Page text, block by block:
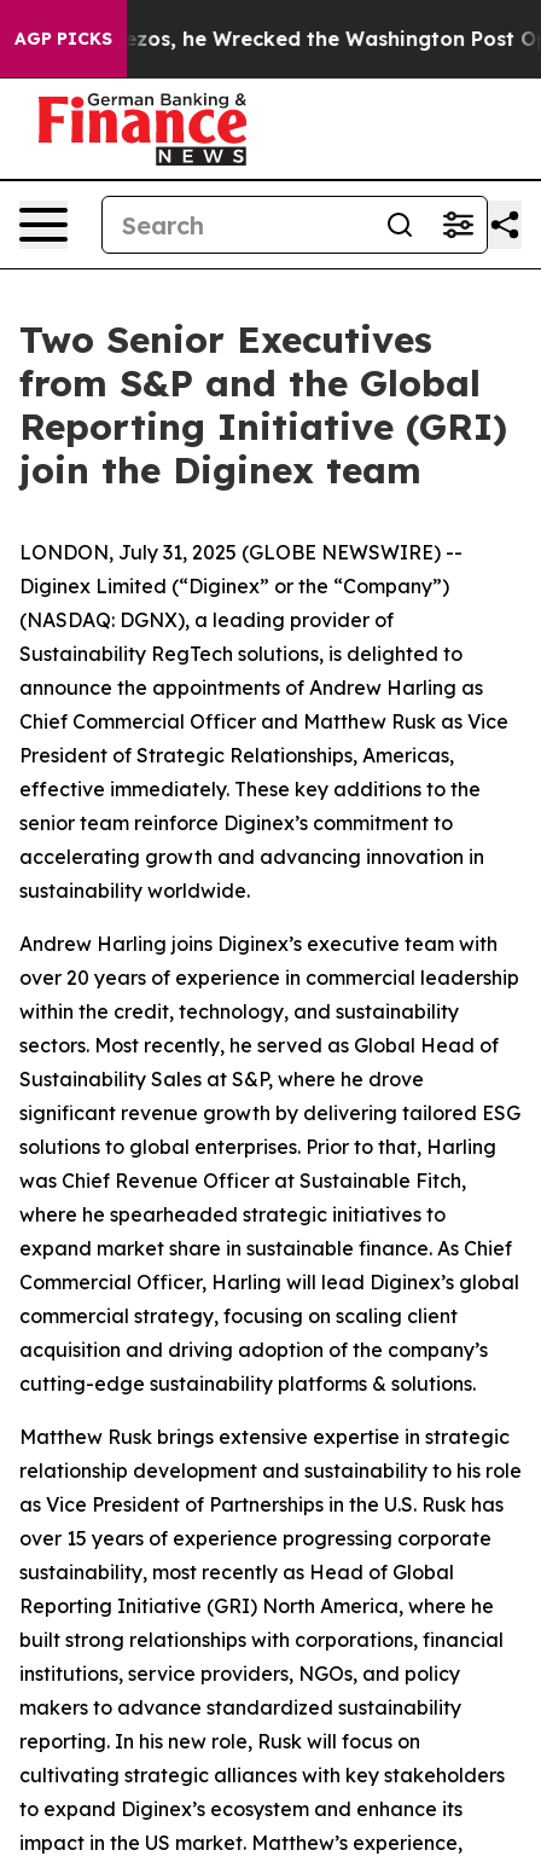
AGP PICKS
Jeff Bezos, he Wrecked the Washington Post
Two Senior Executives
from S&P and the Global
Reporting Initiative (GRI)
join the Diginex team
LONDON, July 31, 2025 (GLOBE NEWSWIRE) --
Diginex Limited (“Diginex” or the “Company”)
(NASDAQ: DGNX), a leading provider of
Sustainability RegTech solutions, is delighted to
announce the appointments of Andrew Harling as
Chief Commercial Officer and Matthew Rusk as Vice
President of Strategic Relationships, Americas,
effective immediately. These key additions to the
senior team reinforce Diginex’s commitment to
accelerating growth and advancing innovation in
sustainability worldwide.
Andrew Harling joins Diginex’s executive team with
over 20 years of experience in commercial leadership
within the credit, technology, and sustainability
sectors. Most recently, he served as Global Head of
Sustainability Sales at S&P, where he drove
significant revenue growth by delivering tailored ESG
solutions to global enterprises. Prior to that, Harling
was Chief Revenue Officer at Sustainable Fitch,
where he spearheaded strategic initiatives to
expand market share in sustainable finance. As Chief
Commercial Officer, Harling will lead Diginex’s global
commercial strategy, focusing on scaling client
acquisition and driving adoption of the company’s
cutting-edge sustainability platforms & solutions.
Matthew Rusk brings extensive expertise in strategic
relationship development and sustainability to his role
as Vice President of Partnerships in the U.S. Rusk has
over 15 years of experience progressing corporate
sustainability, most recently as Head of Global
Reporting Initiative (GRI) North America, where he
built strong relationships with corporations, financial
institutions, service providers, NGOs, and policy
makers to advance standardized sustainability
reporting. In his new role, Rusk will focus on
cultivating strategic alliances with key stakeholders
to expand Diginex’s ecosystem and enhance its
impact in the US market. Matthew’s experience,